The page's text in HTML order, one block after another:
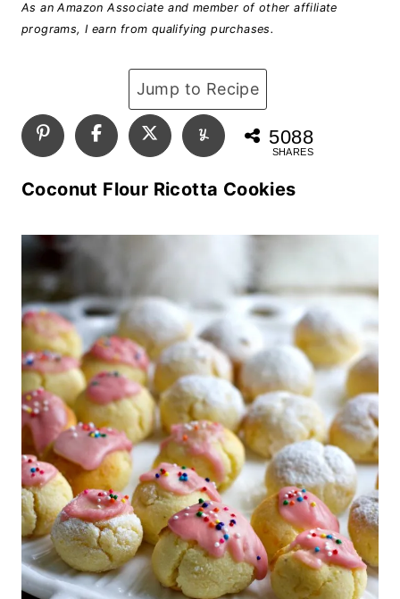
As an Amazon Associate and member of other affiliate
programs, I earn from qualifying purchases.
Jump to Recipe
5088
SHARES
Coconut Flour Ricotta Cookies